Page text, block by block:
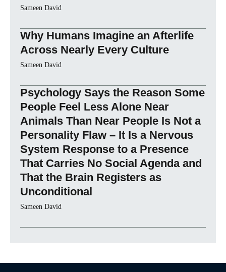
Sameen David
Why Humans Imagine an Afterlife
Across Nearly Every Culture
Sameen David
Psychology Says the Reason Some
People Feel Less Alone Near
Animals Than Near People Is Not a
Personality Flaw – It Is a Nervous
System Response to a Presence
That Carries No Social Agenda and
That the Brain Registers as
Unconditional
Sameen David